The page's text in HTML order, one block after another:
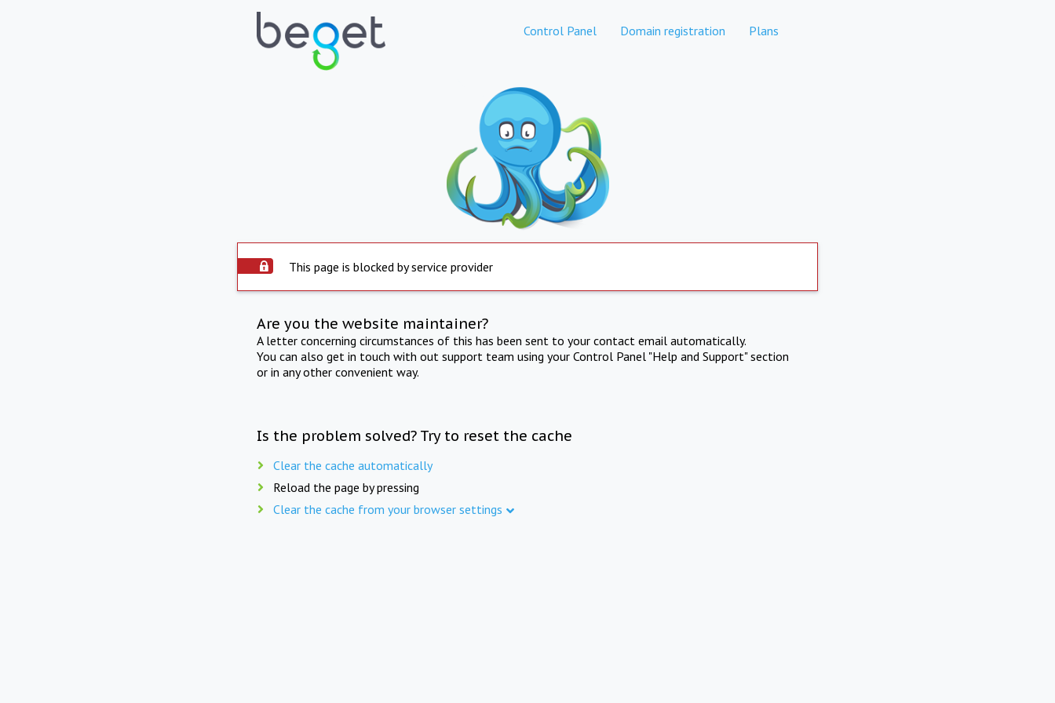
Control Panel Domain registration Plans
This page is blocked by service provider
Are you the website maintainer?
A letter concerning circumstances of this has been sent to your contact email automatically.
You can also get in touch with out support team using your Control Panel "Help and Support" section
or in any other convenient way.
Is the problem solved? Try to reset the cache
Clear the cache automatically
Reload the page by pressing
Clear the cache from your browser settings